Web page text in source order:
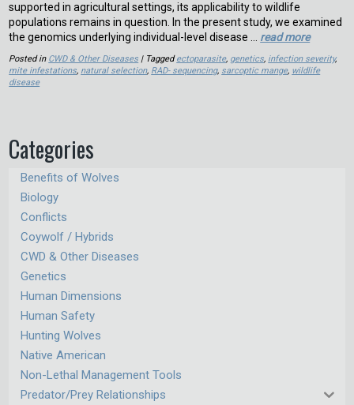
supported in agricultural settings, its applicability to wildlife
populations remains in question. In the present study, we examined
the genomics underlying individual-level disease … read more
Posted in CWD & Other Diseases | Taggedectoparasite, genetics, infection severity,
mite infestations, natural selection, RAD- sequencing, sarcoptic mange, wildlife
disease
Categories
Benefits of Wolves
Biology
Conflicts
Coywolf / Hybrids
CWD & Other Diseases
Genetics
Human Dimensions
Human Safety
Hunting Wolves
Native American
Non-Lethal Management Tools
Predator/Prey Relationships